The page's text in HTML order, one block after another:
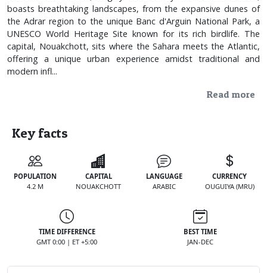
boasts breathtaking landscapes, from the expansive dunes of
the Adrar region to the unique Banc d'Arguin National Park, a
UNESCO World Heritage Site known for its rich birdlife. The
capital, Nouakchott, sits where the Sahara meets the Atlantic,
offering a unique urban experience amidst traditional and
modern infl...
Read more
Key facts
POPULATION
4.2 M
CAPITAL
NOUAKCHOTT
LANGUAGE
ARABIC
CURRENCY
OUGUIYA (MRU)
TIME DIFFERENCE
GMT 0:00 | ET +5:00
BEST TIME
JAN-DEC